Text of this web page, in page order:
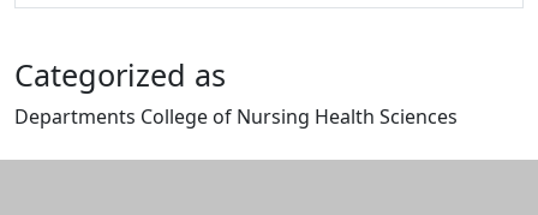
Categorized as
Departments College of Nursing Health Sciences